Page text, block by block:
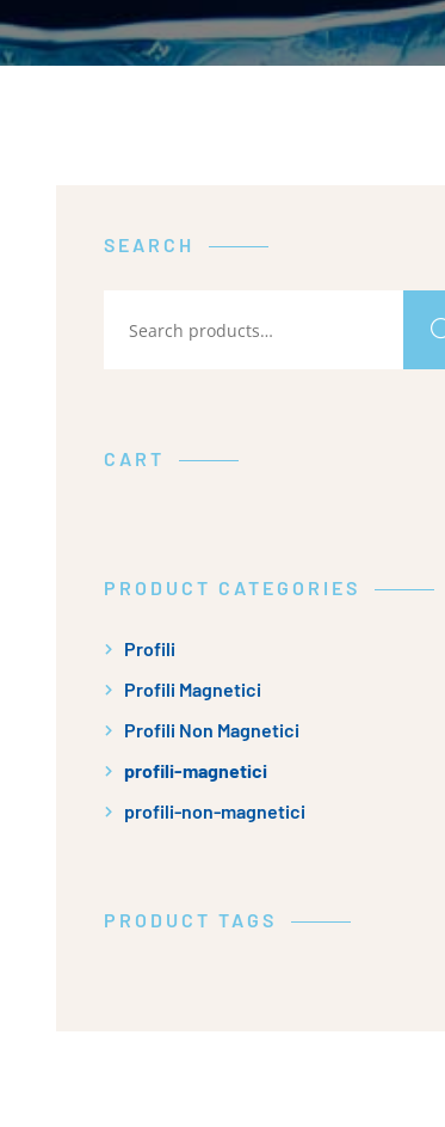
SEARCH
CART
PRODUCT CATEGORIES
Profili
Profili Magnetici
Profili Non Magnetici
profili-magnetici
profili-non-magnetici
PRODUCT TAGS